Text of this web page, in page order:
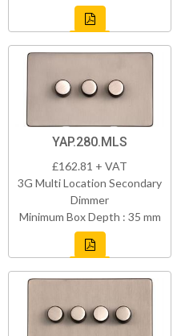
YAP.280.MLS
£162.81 + VAT
3G Multi Location Secondary
Dimmer
Minimum Box Depth : 35 mm